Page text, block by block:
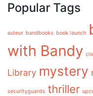
Popular Tags
auteur bandbooks book launch
with Bandy
Library mystery
securityguards thriller